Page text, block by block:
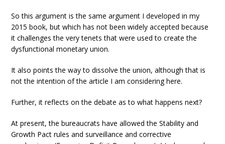
So this argument is the same argument I developed in my
2015 book, but which has not been widely accepted because
it challenges the very tenets that were used to create the
dysfunctional monetary union.
It also points the way to dissolve the union, although that is
not the intention of the article I am considering here.
Further, it reflects on the debate as to what happens next?
At present, the bureaucrats have allowed the Stability and
Growth Pact rules and surveillance and corrective